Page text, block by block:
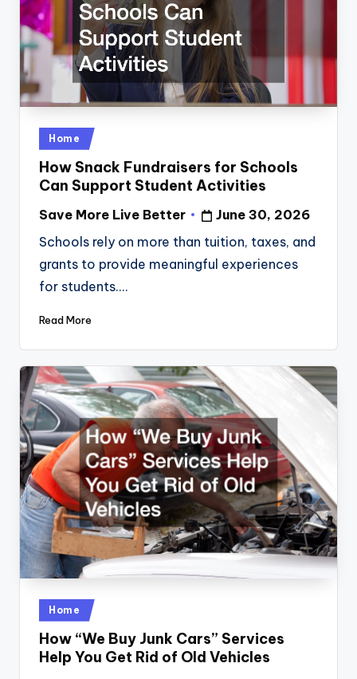
Posted
in
Home
How Snack Fundraisers for Schools
Can Support Student Activities
Posted
by
Save More Live Better
June 30, 2026
Schools rely on more than tuition, taxes, and
grants to provide meaningful experiences
for students.…
Read More
Posted
in
Home
How “We Buy Junk Cars” Services
Help You Get Rid of Old Vehicles